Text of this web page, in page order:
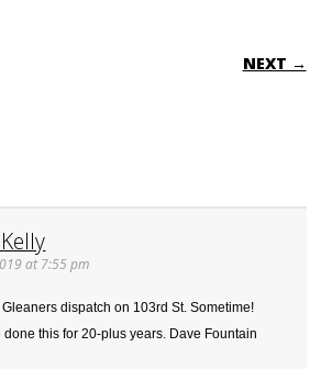
NEXT →
at 7:55 pm
dispatch on 103rd St. Sometime!
done this for 20-plus years. Dave Fountain